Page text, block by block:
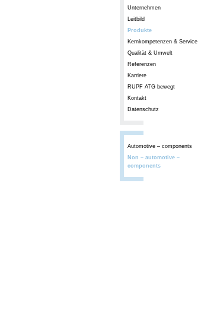
Unternehmen
Leitbild
Produkte
Kernkompetenzen & Service
Qualität & Umwelt
Referenzen
Karriere
RUPF ATG bewegt
Kontakt
Datenschutz
Automotive – components
Non – automotive –
components